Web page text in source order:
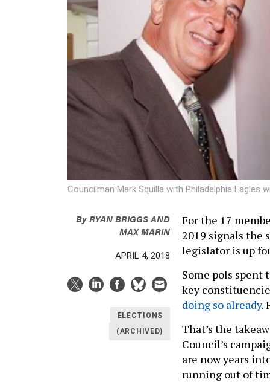
Councilman Mark Squilla with Philadelphia Eagles
ByRYAN BRIGGSAND
MAX MARIN
APRIL 4, 2018
ELECTIONS
(ARCHIVED)
For the 17
2019 signals the
legislator is up
Some pols spent
key
doing so already.
That’s the
Council’s
are now years
running out of